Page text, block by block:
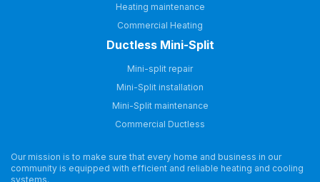
Heating maintenance
Commercial Heating
Ductless Mini-Split
Mini-split repair
Mini-Split installation
Mini-Split maintenance
Commercial Ductless
Our mission is to make sure that every home and business in our
community is equipped with efficient and reliable heating and cooling
systems.